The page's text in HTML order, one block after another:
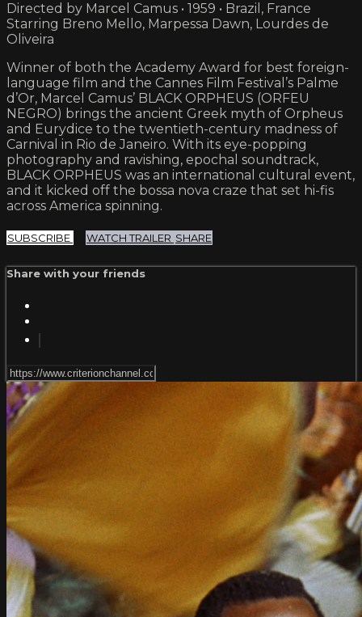
Directed by Marcel Camus • 1959 • Brazil, France
Starring Breno Mello, Marpessa Dawn, Lourdes de
Oliveira
Winner of both the Academy Award for best foreign-
language film and the Cannes Film Festival’s Palme
d’Or, Marcel Camus’ BLACK ORPHEUS (ORFEU
NEGRO) brings the ancient Greek myth of Orpheus
and Eurydice to the twentieth-century madness of
Carnival in Rio de Janeiro. With its eye-popping
photography and ravishing, epochal soundtrack,
BLACK ORPHEUS was an international cultural event,
and it kicked off the bossa nova craze that set hi-fis
across America spinning.
SUBSCRIBE WATCH TRAILER SHARE
Share with your friends